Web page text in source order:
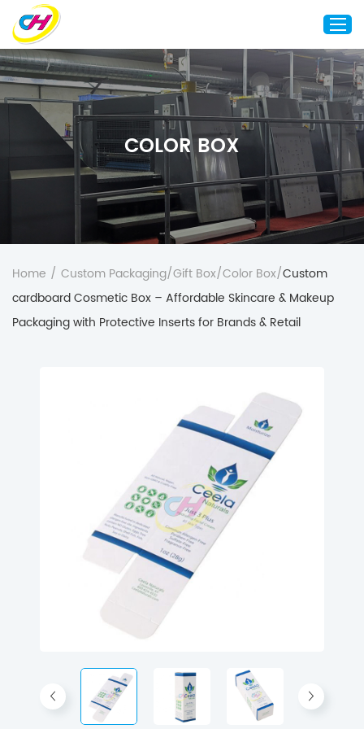
Home
About Us
Custom Printing
Custom Packaging
Other Custom Products
Customization
Case Studies
Resource
Blog
COLOR BOX
Home / Custom Packaging/Gift Box/Color Box/Custom
cardboard Cosmetic Box – Affordable Skincare & Makeup
Packaging with Protective Inserts for Brands & Retail